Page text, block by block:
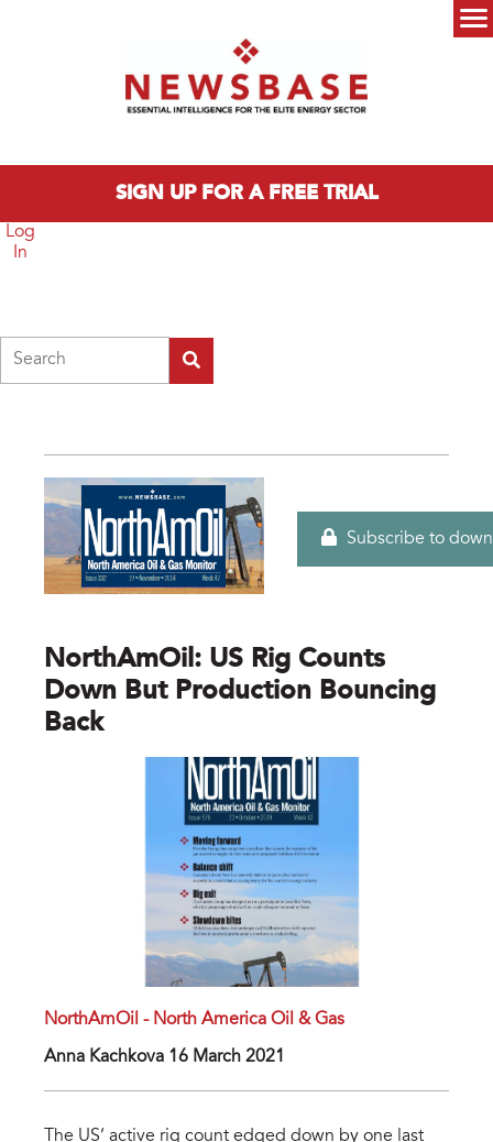
SIGN UP FOR A FREE TRIAL
Log
In
Subscribe to
NorthAmOil: US Rig Counts
Down But Production Bouncing
Back
NorthAmOil - North America Oil & Gas
Anna Kachkova 16 March 2021
The US’ active rig count edged down by one last